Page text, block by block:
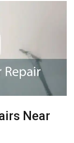
Near